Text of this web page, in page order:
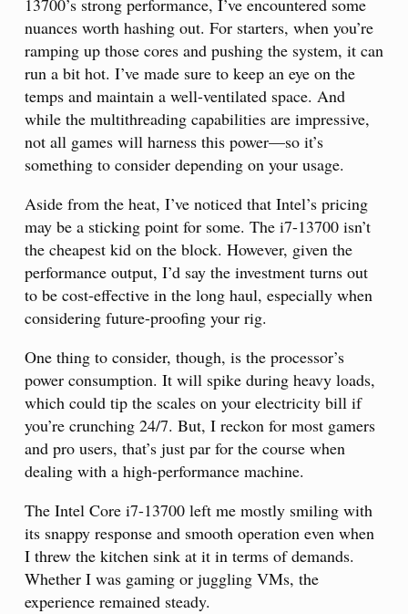
13700’s strong performance, I’ve encountered some
nuances worth hashing out. For starters, when you’re
ramping up those cores and pushing the system, it can
run a bit hot. I’ve made sure to keep an eye on the
temps and maintain a well-ventilated space. And
while the multithreading capabilities are impressive,
not all games will harness this power—so it’s
something to consider depending on your usage.
Aside from the heat, I’ve noticed that Intel’s pricing
may be a sticking point for some. The i7-13700 isn’t
the cheapest kid on the block. However, given the
performance output, I’d say the investment turns out
to be cost-effective in the long haul, especially when
considering future-proofing your rig.
One thing to consider, though, is the processor’s
power consumption. It will spike during heavy loads,
which could tip the scales on your electricity bill if
you’re crunching 24/7. But, I reckon for most gamers
and pro users, that’s just par for the course when
dealing with a high-performance machine.
The Intel Core i7-13700 left me mostly smiling with
its snappy response and smooth operation even when
I threw the kitchen sink at it in terms of demands.
Whether I was gaming or juggling VMs, the
experience remained steady.